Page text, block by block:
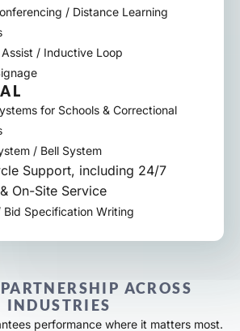
/ Distance Learning
/ Inductive Loop
for Schools & Correctional
/ Bell System
Support, including 24/7
On-Site Service
Bid Specification Writing
ACROSS
INDUSTRIES
performance where it matters most.